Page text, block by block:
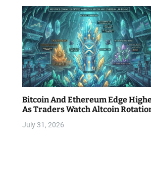
Bitcoin And Ethereum Edge
As Traders Watch Altcoin
July 31, 2026